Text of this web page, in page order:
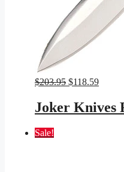
$203.95 Original
was:
$203.95.
$118.59Current
Joker Knives
Sale!